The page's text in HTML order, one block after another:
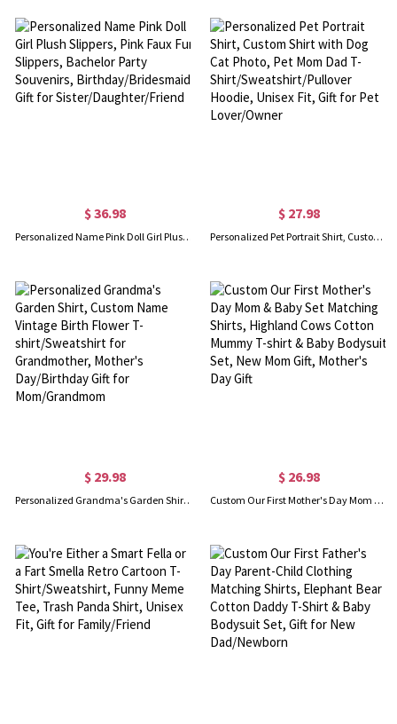
$ 36.98
Personalized Name Pink Doll Girl Plush Slippers, Pink Faux Fur Slippers, Bachelor Party Souvenirs, Birthday/Bridesmaid Gift for Sister/Daughter/Friend
$ 27.98
Personalized Pet Portrait Shirt, Custom Shirt with Dog Cat Photo, Pet Mom Dad T-Shirt/Sweatshirt/Pullover Hoodie, Unisex Fit, Gift for Pet Lover/Owner
$ 29.98
Personalized Grandma's Garden Shirt, Custom Name Vintage Birth Flower T-shirt/Sweatshirt for Grandmother, Mother's Day/Birthday Gift for Mom/Grandmom
$ 26.98
Custom Our First Mother's Day Mom & Baby Set Matching Shirts, Highland Cows Cotton Mummy T-shirt & Baby Bodysuit Set, New Mom Gift, Mother's Day Gift